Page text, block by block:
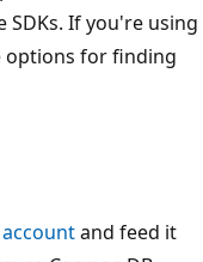
SDKs. If you're using
options for finding
accountand feed it